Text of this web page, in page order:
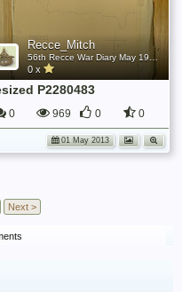
Recce_Mitch
0 x
P2280483
0 969 0 0
01 May 2013
Next >